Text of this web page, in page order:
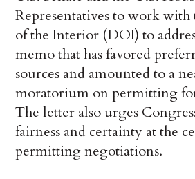
Representatives to work
of the Interior (DOI) to
memo that has favored
sources and amounted to a
moratorium on permitting
The letter also urges
fairness and certainty at the
permitting negotiations.